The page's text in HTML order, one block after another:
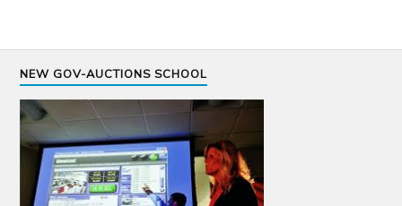
NEW GOV-AUCTIONS SCHOOL